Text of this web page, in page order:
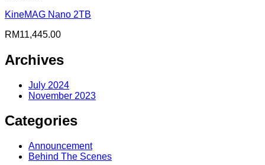
KineMAG Nano 2TB
RM11,445.00
Archives
July 2024
November 2023
Categories
Announcement
Behind The Scenes